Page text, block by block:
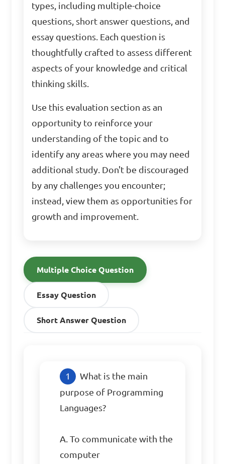
types, including multiple-choice
questions, short answer questions, and
essay questions. Each question is
thoughtfully crafted to assess different
aspects of your knowledge and critical
thinking skills.
Use this evaluation section as an
opportunity to reinforce your
understanding of the topic and to
identify any areas where you may need
additional study. Don't be discouraged
by any challenges you encounter;
instead, view them as opportunities for
growth and improvement.
Multiple Choice Question
Essay Question
Short Answer Question
What is the main
purpose of Programming
Languages?
A. To communicate with the
computer